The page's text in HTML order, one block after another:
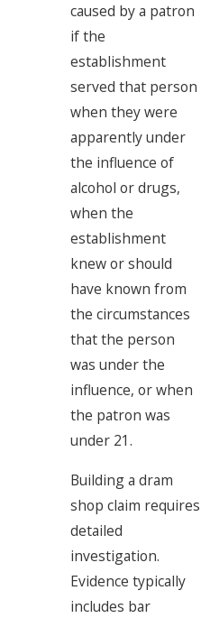
caused by a patron
if the
establishment
served that person
when they were
apparently under
the influence of
alcohol or drugs,
when the
establishment
knew or should
have known from
the circumstances
that the person
was under the
influence, or when
the patron was
under 21.
Building a dram
shop claim requires
detailed
investigation.
Evidence typically
includes bar